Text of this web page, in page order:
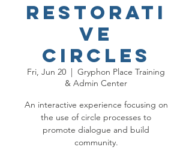
Restorati
ve
Circles
Fri, Jun 20
  |
Gryphon Place Training
& Admin Center
An interactive experience focusing on
the use of circle processes to
promote dialogue and build
community.